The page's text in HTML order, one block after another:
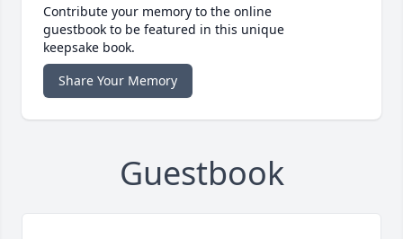
Contribute your memory to the online
guestbook to be featured in this unique
keepsake book.
Share Your Memory
Guestbook